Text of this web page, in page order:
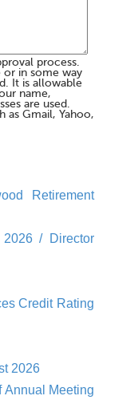
process.
or in some way
It is allowable
name,
are used.
as Gmail, Yahoo,
Retirement
2026 / Director
Credit Rating
2026
Annual Meeting